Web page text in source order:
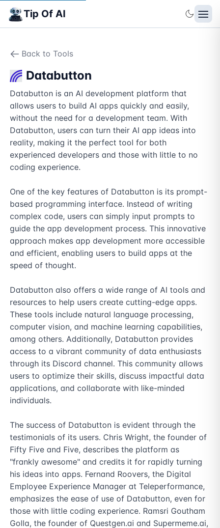
Tip Of AI
Back to Tools
Databutton
Databutton is an AI development platform that
allows users to build AI apps quickly and easily,
without the need for a development team. With
Databutton, users can turn their AI app ideas into
reality, making it the perfect tool for both
experienced developers and those with little to no
coding experience.
One of the key features of Databutton is its prompt-
based programming interface. Instead of writing
complex code, users can simply input prompts to
guide the app development process. This innovative
approach makes app development more accessible
and efficient, enabling users to build apps at the
speed of thought.
Databutton also offers a wide range of AI tools and
resources to help users create cutting-edge apps.
These tools include natural language processing,
computer vision, and machine learning capabilities,
among others. Additionally, Databutton provides
access to a vibrant community of data enthusiasts
through its Discord channel. This community allows
users to optimize their skills, discuss impactful data
applications, and collaborate with like-minded
individuals.
The success of Databutton is evident through the
testimonials of its users. Chris Wright, the founder of
Fifty Five and Five, describes the platform as
"frankly awesome" and credits it for rapidly turning
his ideas into apps. Fernand Roovers, the Digital
Employee Experience Manager at Teleperformance,
emphasizes the ease of use of Databutton, even for
those with little coding experience. Ramsri Goutham
Golla, the founder of Questgen.ai and Supermeme.ai,